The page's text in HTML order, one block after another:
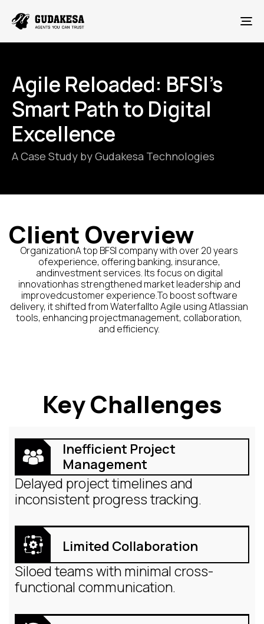
Agile Reloaded: BFSI’s
Smart Path to Digital
Excellence
A Case Study by Gudakesa Technologies
Client Overview
OrganizationA top BFSI company with over 20 years
ofexperience, offering banking, insurance,
andinvestment services. Its focus on digital
innovationhas strengthened market leadership and
improvedcustomer experience.To boost software
delivery, it shifted from Waterfallto Agile using Atlassian
tools, enhancing projectmanagement, collaboration,
and efficiency.
Key Challenges
Inefficient Project
Management
Delayed project timelines and
inconsistent progress tracking.
Limited Collaboration
Siloed teams with minimal cross-
functional communication.